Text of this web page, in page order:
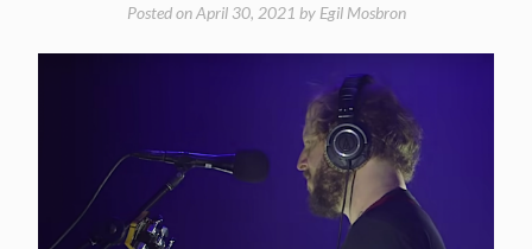
Posted onApril 30, 2021 by Egil Mosbron